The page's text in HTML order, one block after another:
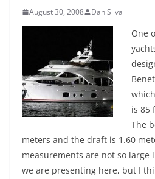
August 30, 2008 Dan Silva
One
is 85
The
meters and the draft is 1.60
measurements are not so large
we are presenting here, but I